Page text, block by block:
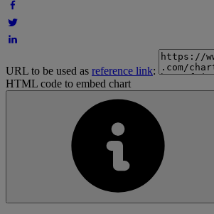
URL to be used as reference link:
HTML code to embed chart